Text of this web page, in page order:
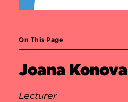
On This Page
Joana Konova
Lecturer